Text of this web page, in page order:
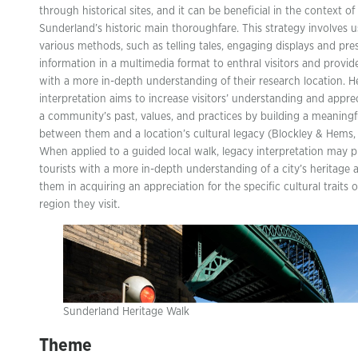
through historical sites, and it can be beneficial in the context of
Sunderland’s historic main thoroughfare. This strategy involves
various methods, such as telling tales, engaging displays and
information in a multimedia format to enthral visitors and
with a more in-depth understanding of their research location.
interpretation aims to increase visitors’ understanding and
a community’s past, values, and practices by building a
between them and a location’s cultural legacy (Blockley & Hems,
When applied to a guided local walk, legacy interpretation may
tourists with a more in-depth understanding of a city’s heritage
them in acquiring an appreciation for the specific cultural traits
region they visit.
Sunderland Heritage Walk
Theme